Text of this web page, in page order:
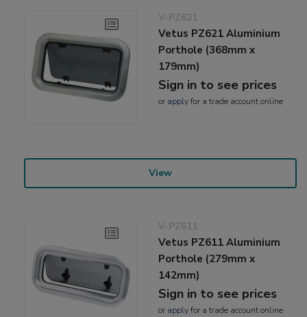
V-PZ621
Vetus PZ621 Aluminium
Porthole (368mm x
179mm)
Sign in to see prices
or applyfor a trade account online
View
V-PZ611
Vetus PZ611 Aluminium
Porthole (279mm x
142mm)
Sign in to see prices
or applyfor a trade account online